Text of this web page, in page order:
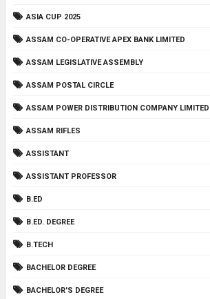
ASIA CUP 2025
ASSAM CO-OPERATIVE APEX BANK LIMITED
ASSAM LEGISLATIVE ASSEMBLY
ASSAM POSTAL CIRCLE
ASSAM POWER DISTRIBUTION COMPANY LIMITED
ASSAM RIFLES
ASSISTANT
ASSISTANT PROFESSOR
B.ED
B.ED. DEGREE
B.TECH
BACHELOR DEGREE
BACHELOR'S DEGREE